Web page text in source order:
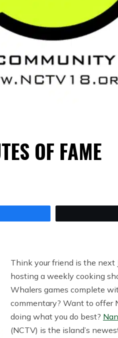
OF FAME
Think your friend is the next
hosting a weekly cooking
Whalers games complete
commentary? Want to offer
doing what you do best?
(NCTV) is the island’s